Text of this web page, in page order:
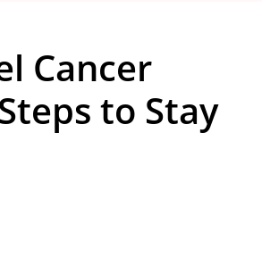
Cancer
to Stay